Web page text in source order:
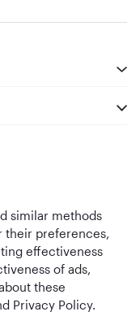
Best Airline in The
Middle East
similar methods
their preferences,
effectiveness
of ads,
these
Privacy Policy.